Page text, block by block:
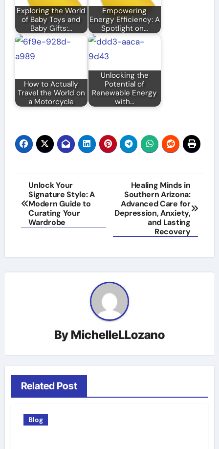
Exploring the World
of Baby Toys and
Baby Gifts:…
Empowering
Energy Efficiency: A
Spotlight on…
How to Actually
Travel the World on
a Motorcycle
Unlocking the
Potential of
Renewable Energy
with…
Post
navigation
Unlock Your
Signature Style: A
Modern Guide to
Curating Your
Wardrobe
Healing Minds in
Southern Arizona:
Advanced Care for
Depression, Anxiety,
and Lasting
Recovery
By MichelleLLozano
Related Post
Blog